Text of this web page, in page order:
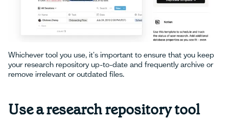
Whichever tool you use, it's important to ensure that you keep
your research repository up-to-date and frequently archive or
remove irrelevant or outdated files.
Use a research repository tool